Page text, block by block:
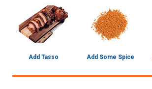
Add Tasso Add Some Spice